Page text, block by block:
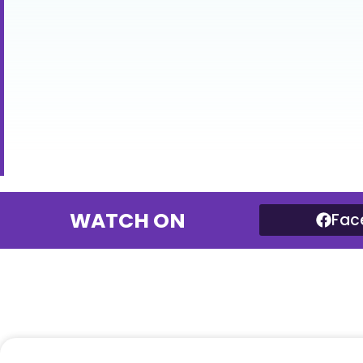
WATCH ON